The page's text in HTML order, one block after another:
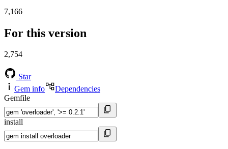
7,166
For this version
2,754
Star
Gem info
Dependencies
Gemfile
install